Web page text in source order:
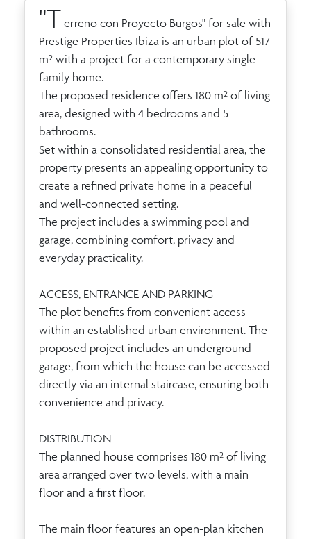
"T erreno con Proyecto Burgos" for sale with
Prestige Properties Ibiza is an urban plot of 517
m² with a project for a contemporary single-
family home.
The proposed residence offers 180 m² of living
area, designed with 4 bedrooms and 5
bathrooms.
Set within a consolidated residential area, the
property presents an appealing opportunity to
create a refined private home in a peaceful
and well-connected setting.
The project includes a swimming pool and
garage, combining comfort, privacy and
everyday practicality.
ACCESS, ENTRANCE AND PARKING
The plot benefits from convenient access
within an established urban environment. The
proposed project includes an underground
garage, from which the house can be accessed
directly via an internal staircase, ensuring both
convenience and privacy.
DISTRIBUTION
The planned house comprises 180 m² of living
area arranged over two levels, with a main
floor and a first floor.
The main floor features an open-plan kitchen